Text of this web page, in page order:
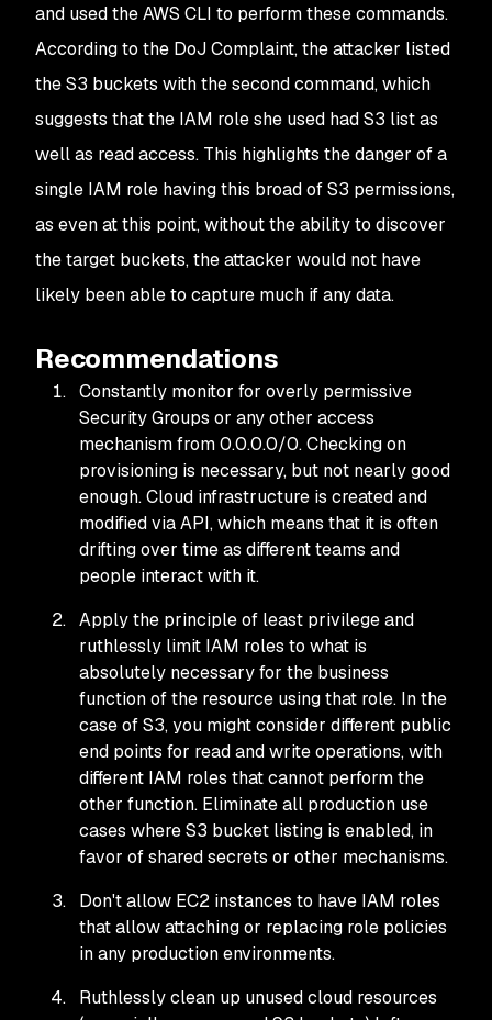
and used the AWS CLI to perform these commands.
According to the DoJ Complaint, the attacker listed
the S3 buckets with the second command, which
suggests that the IAM role she used had S3 list as
well as read access. This highlights the danger of a
single IAM role having this broad of S3 permissions,
as even at this point, without the ability to discover
the target buckets, the attacker would not have
likely been able to capture much if any data.
Recommendations
Constantly monitor for overly permissive
Security Groups or any other access
mechanism from 0.0.0.0/0. Checking on
provisioning is necessary, but not nearly good
enough. Cloud infrastructure is created and
modified via API, which means that it is often
drifting over time as different teams and
people interact with it.
Apply the principle of least privilege and
ruthlessly limit IAM roles to what is
absolutely necessary for the business
function of the resource using that role. In the
case of S3, you might consider different public
end points for read and write operations, with
different IAM roles that cannot perform the
other function. Eliminate all production use
cases where S3 bucket listing is enabled, in
favor of shared secrets or other mechanisms.
Don't allow EC2 instances to have IAM roles
that allow attaching or replacing role policies
in any production environments.
Ruthlessly clean up unused cloud resources